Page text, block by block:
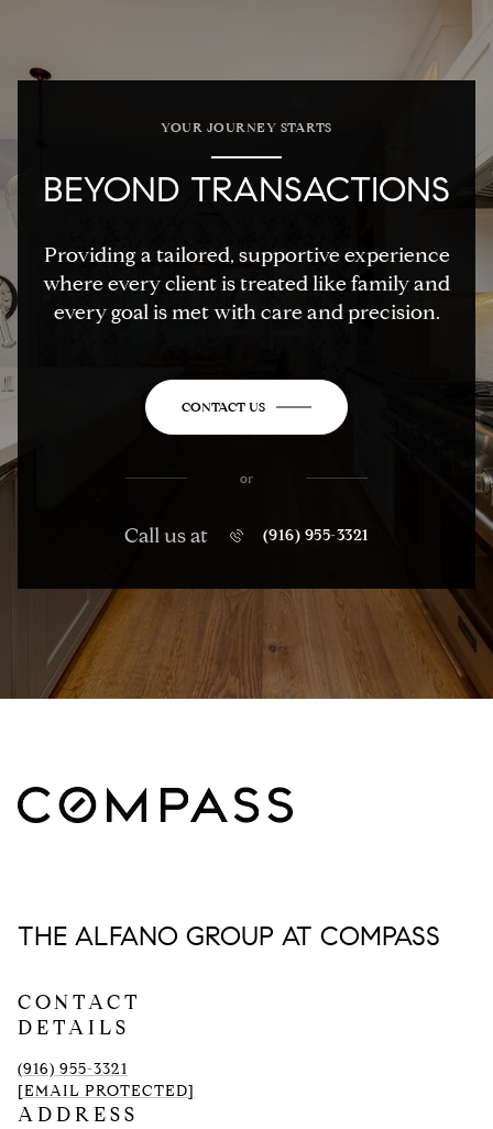
YOUR JOURNEY STARTS
BEYOND TRANSACTIONS
Providing a tailored, supportive experience
where every client is treated like family and
every goal is met with care and precision.
CONTACT US
or
Call us at (916) 955-3321
THE ALFANO GROUP AT COMPASS
CONTACT
DETAILS
(916) 955-3321
[EMAIL PROTECTED]
ADDRESS